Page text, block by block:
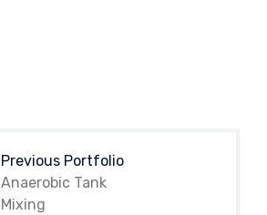
Previous Portfolio
Anaerobic Tank
Mixing